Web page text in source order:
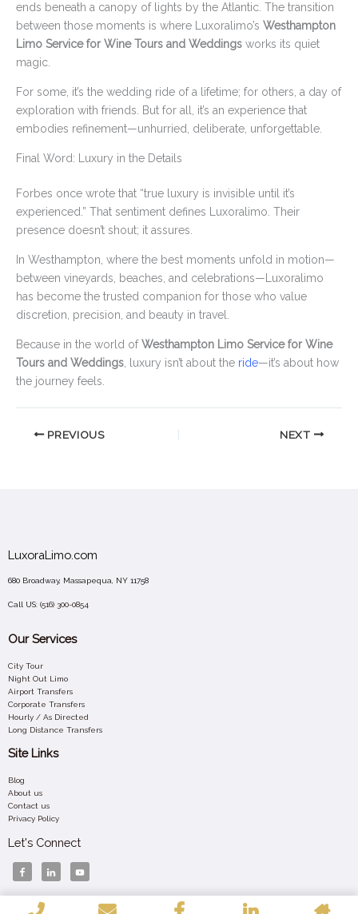
ends beneath a canopy of lights by the Atlantic. The transition
between those moments is where Luxoralimo’s Westhampton
Limo Service for Wine Tours and Weddings works its quiet
magic.
For some, it’s the wedding ride of a lifetime; for others, a day of
exploration with friends. But for all, it’s an experience that
embodies refinement—unhurried, deliberate, unforgettable.
Final Word: Luxury in the Details
Forbes once wrote that “true luxury is invisible until it’s
experienced.” That sentiment defines Luxoralimo. Their
presence doesn’t shout; it assures.
In Westhampton, where the best moments unfold in motion—
between vineyards, beaches, and celebrations—Luxoralimo
has become the trusted companion for those who value
discretion, precision, and beauty in travel.
Because in the world ofWesthampton Limo Service for Wine
Tours and Weddings, luxury isn’t about the ride—it’s about how
the journey feels.
PREVIOUS NEXT
LuxoraLimo.com
680 Broadway, Massapequa, NY 11758
Call US: (516) 300-0854
Our Services
City Tour
Night Out Limo
Airport Transfers
Corporate Transfers
Hourly / As Directed
Long Distance Transfers
Site Links
Blog
About us
Contact us
Privacy Policy
Let's Connect
Your 24/7 Luxury Ride – Affordable, Elegant, and Always On Time Across New York.